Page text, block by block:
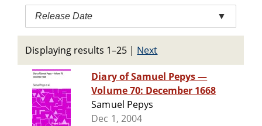
Release Date ▼
Displaying results 1–25 | Next
Diary of Samuel Pepys —
Volume 70: December 1668
Samuel Pepys
Dec 1, 2004